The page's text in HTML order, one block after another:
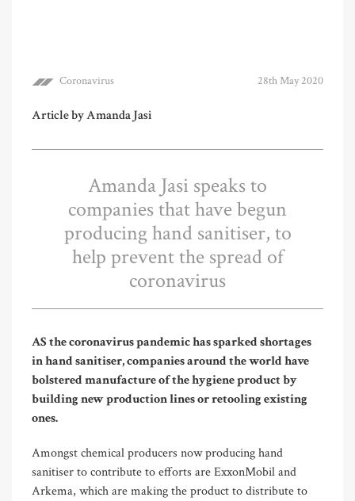
Coronavirus 28th May 2020
Article by Amanda Jasi
Amanda Jasi speaks to
companies that have begun
producing hand sanitiser, to
help prevent the spread of
coronavirus
AS the coronavirus pandemic has sparked shortages
in hand sanitiser, companies around the world have
bolstered manufacture of the hygiene product by
building new production lines or retooling existing
ones.
Amongst chemical producers now producing hand
sanitiser to contribute to efforts are ExxonMobil and
Arkema, which are making the product to distribute to